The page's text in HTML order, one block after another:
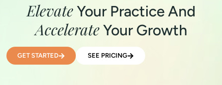
ElevateYour Practice And
AccelerateYour Growth
GET STARTED SEE PRICING